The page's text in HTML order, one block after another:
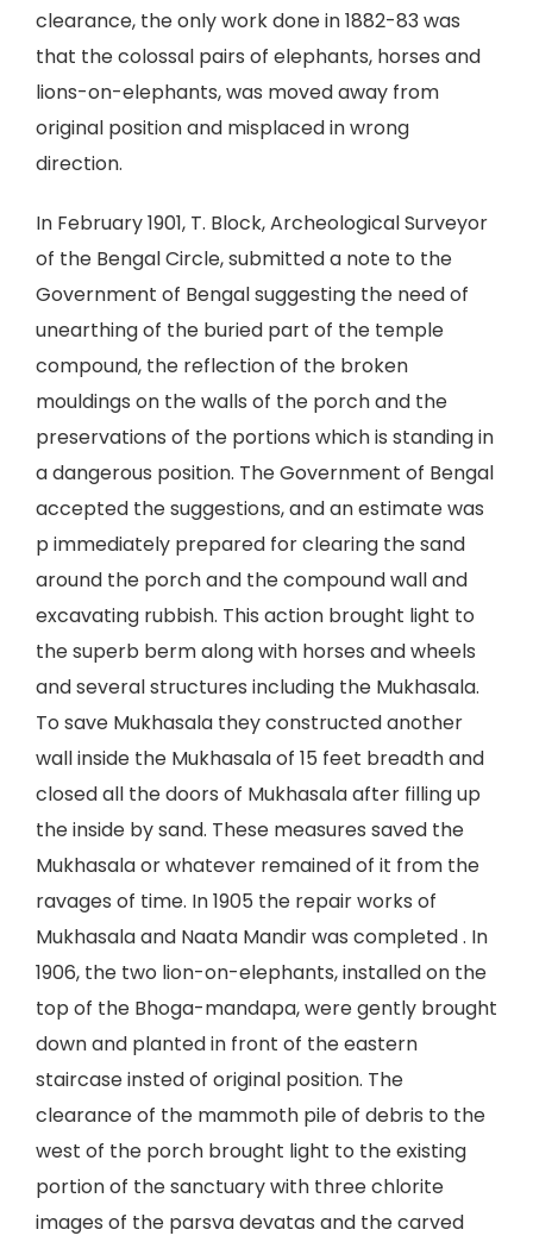
clearance, the only work done in 1882-83 was
that the colossal pairs of elephants, horses and
lions-on-elephants, was moved away from
original position and misplaced in wrong
direction.
In February 1901, T. Block, Archeological Surveyor
of the Bengal Circle, submitted a note to the
Government of Bengal suggesting the need of
unearthing of the buried part of the temple
compound, the reflection of the broken
mouldings on the walls of the porch and the
preservations of the portions which is standing in
a dangerous position. The Government of Bengal
accepted the suggestions, and an estimate was
p immediately prepared for clearing the sand
around the porch and the compound wall and
excavating rubbish. This action brought light to
the superb berm along with horses and wheels
and several structures including the Mukhasala.
To save Mukhasala they constructed another
wall inside the Mukhasala of 15 feet breadth and
closed all the doors of Mukhasala after filling up
the inside by sand. These measures saved the
Mukhasala or whatever remained of it from the
ravages of time. In 1905 the repair works of
Mukhasala and Naata Mandir was completed . In
1906, the two lion-on-elephants, installed on the
top of the Bhoga-mandapa, were gently brought
down and planted in front of the eastern
staircase insted of original position. The
clearance of the mammoth pile of debris to the
west of the porch brought light to the existing
portion of the sanctuary with three chlorite
images of the parsva devatas and the carved